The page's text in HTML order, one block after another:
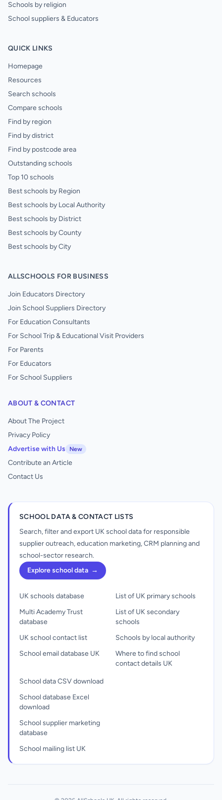
Schools by religion
School suppliers & Educators
QUICK LINKS
Homepage
Resources
Search schools
Compare schools
Find by region
Find by district
Find by postcode area
Outstanding schools
Top 10 schools
Best schools by Region
Best schools by Local Authority
Best schools by District
Best schools by County
Best schools by City
ALLSCHOOLS FOR BUSINESS
Join Educators Directory
Join School Suppliers Directory
For Education Consultants
For School Trip & Educational Visit Providers
For Parents
For Educators
For School Suppliers
ABOUT & CONTACT
About The Project
Privacy Policy
Advertise with Us
New
Contribute an Article
Contact Us
SCHOOL DATA & CONTACT LISTS
Search, filter and export UK school data for responsible
supplier outreach, education marketing, CRM planning and
school-sector research.
Explore school data →
UK schools database
Multi Academy Trust
database
UK school contact list
School email database UK
List of UK primary schools
List of UK secondary
schools
Schools by local authority
Where to find school
contact details UK
School data CSV download
School database Excel
download
School supplier marketing
database
School mailing list UK